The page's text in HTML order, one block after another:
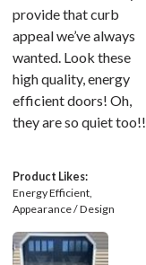
provide that curb
appeal we’ve always
wanted. Look these
high quality, energy
efficient doors! Oh,
they are so quiet too!!
Product Likes:
Energy Efficient
Appearance / Design